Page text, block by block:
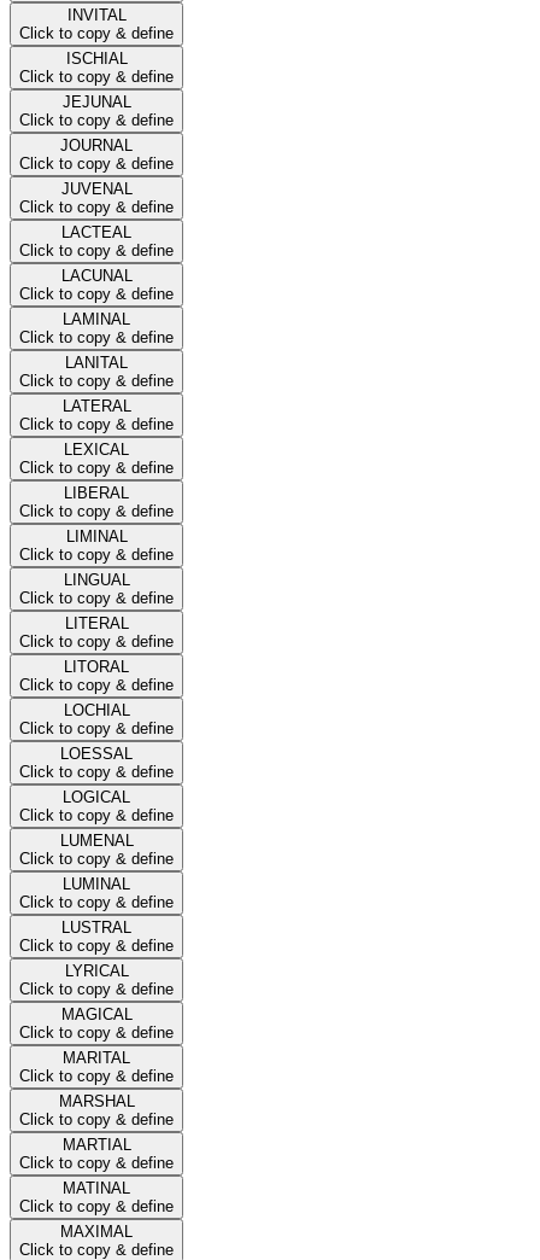
INVITAL
Click to copy & define
ISCHIAL
Click to copy & define
JEJUNAL
Click to copy & define
JOURNAL
Click to copy & define
JUVENAL
Click to copy & define
LACTEAL
Click to copy & define
LACUNAL
Click to copy & define
LAMINAL
Click to copy & define
LANITAL
Click to copy & define
LATERAL
Click to copy & define
LEXICAL
Click to copy & define
LIBERAL
Click to copy & define
LIMINAL
Click to copy & define
LINGUAL
Click to copy & define
LITERAL
Click to copy & define
LITORAL
Click to copy & define
LOCHIAL
Click to copy & define
LOESSAL
Click to copy & define
LOGICAL
Click to copy & define
LUMENAL
Click to copy & define
LUMINAL
Click to copy & define
LUSTRAL
Click to copy & define
LYRICAL
Click to copy & define
MAGICAL
Click to copy & define
MARITAL
Click to copy & define
MARSHAL
Click to copy & define
MARTIAL
Click to copy & define
MATINAL
Click to copy & define
MAXIMAL
Click to copy & define